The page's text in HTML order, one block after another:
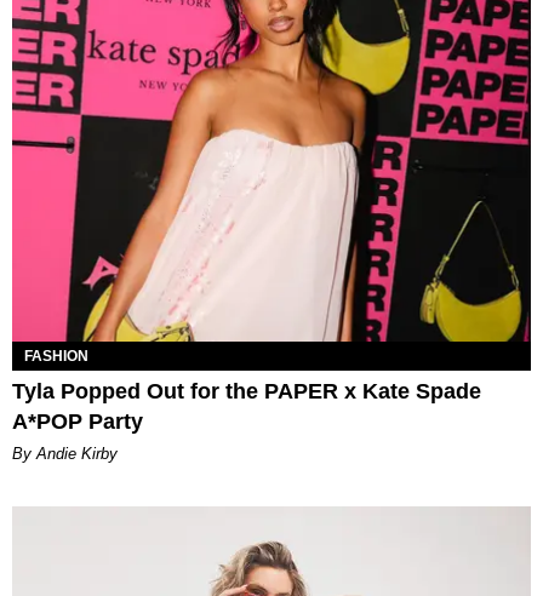
FASHION
Tyla Popped Out for the PAPER x Kate Spade
A*POP Party
By Andie Kirby